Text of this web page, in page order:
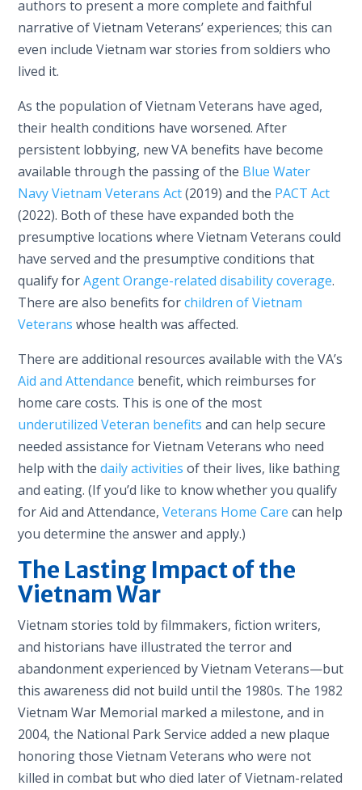
authors to present a more complete and faithful
narrative of Vietnam Veterans’ experiences; this can
even include Vietnam war stories from soldiers who
lived it.
As the population of Vietnam Veterans have aged,
their health conditions have worsened. After
persistent lobbying, new VA benefits have become
available through the passing of the Blue Water
Navy Vietnam Veterans Act(2019) and the PACT Act
(2022). Both of these have expanded both the
presumptive locations where Vietnam Veterans could
have served and the presumptive conditions that
qualify forAgent Orange-related disability coverage.
There are also benefits forchildren of Vietnam
Veterans whose health was affected.
There are additional resources available with the VA’s
Aid and Attendance benefit, which reimburses for
home care costs. This is one of the most
underutilized Veteran benefits and can help secure
needed assistance for Vietnam Veterans who need
help with thedaily activities of their lives, like bathing
and eating. (If you’d like to know whether you qualify
for Aid and Attendance,Veterans Home Care can help
you determine the answer and apply.)
The Lasting Impact of the
Vietnam War
Vietnam stories told by filmmakers, fiction writers,
and historians have illustrated the terror and
abandonment experienced by Vietnam Veterans—but
this awareness did not build until the 1980s. The 1982
Vietnam War Memorial marked a milestone, and in
2004, the National Park Service added a new plaque
honoring those Vietnam Veterans who were not
killed in combat but who died later of Vietnam-related